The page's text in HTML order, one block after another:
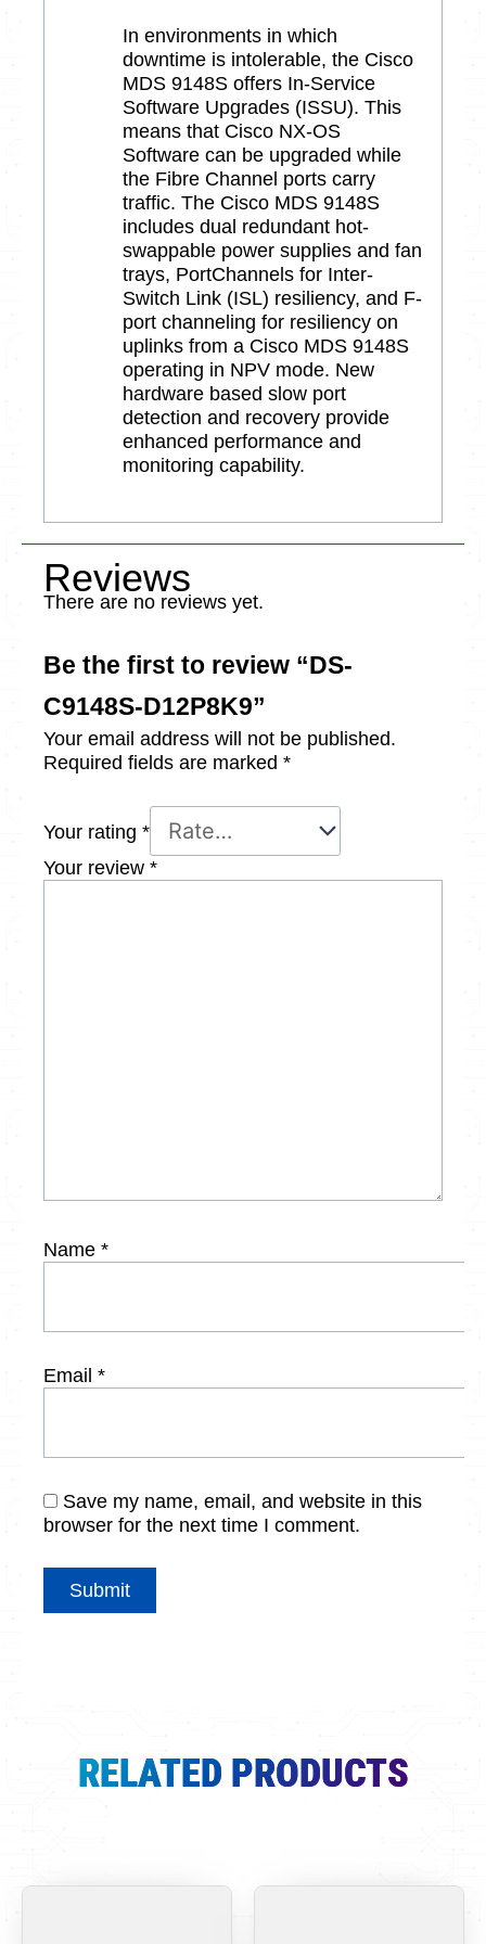
In environments in which
downtime is intolerable, the Cisco
MDS 9148S offers In-Service
Software Upgrades (ISSU). This
means that Cisco NX-OS
Software can be upgraded while
the Fibre Channel ports carry
traffic. The Cisco MDS 9148S
includes dual redundant hot-
swappable power supplies and fan
trays, PortChannels for Inter-
Switch Link (ISL) resiliency, and F-
port channeling for resiliency on
uplinks from a Cisco MDS 9148S
operating in NPV mode. New
hardware based slow port
detection and recovery provide
enhanced performance and
monitoring capability.
Reviews
There are no reviews yet.
Be the first to review “DS-
C9148S-D12P8K9”
Your email address will not be published.
Required fields are marked *
Your rating *
Your review *
Name *
Email *
Save my name, email, and website in this
browser for the next time I comment.
RELATED PRODUCTS